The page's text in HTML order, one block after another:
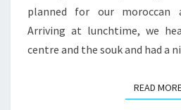
planned for our moroccan
Arriving at lunchtime, we
centre and the souk and had a
READ